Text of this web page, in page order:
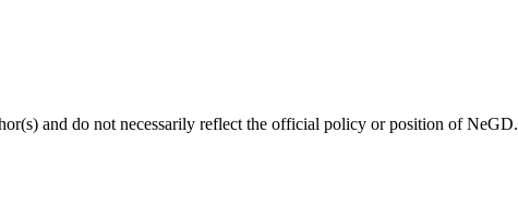
and do not necessarily reflect the official policy or position of NeGD.